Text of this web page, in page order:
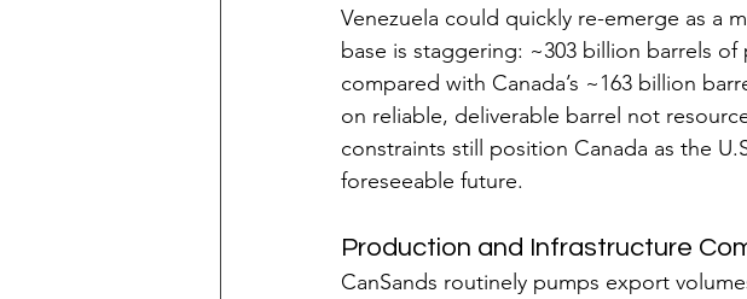
Venezuela could quickly re-emerge as a
base is staggering: ~303 billion barrels
compared with Canada’s ~163 billion
on reliable, deliverable barrel not
constraints still position Canada as the
foreseeable future.
Production and Infrastructure
CanSands routinely pumps export